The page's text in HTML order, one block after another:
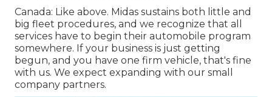
Canada: Like above. Midas sustains both little and
big fleet procedures, and we recognize that all
services have to begin their automobile program
somewhere. If your business is just getting
begun, and you have one firm vehicle, that's fine
with us. We expect expanding with our small
company partners.